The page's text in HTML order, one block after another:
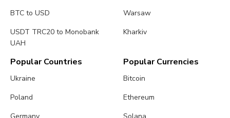
BTC to USD
USDT TRC20 to Monobank
UAH
Warsaw
Kharkiv
Popular Countries
Ukraine
Poland
Popular Currencies
Bitcoin
Ethereum